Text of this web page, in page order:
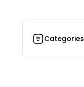
Categories